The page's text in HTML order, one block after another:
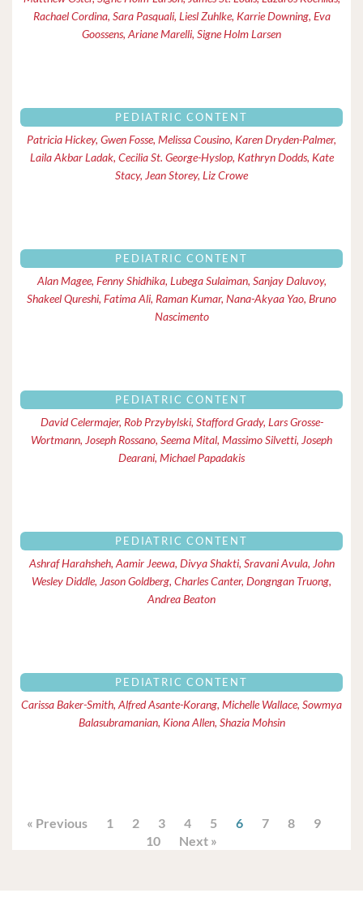
Rachael Cordina, Sara Pasquali, Liesl Zuhlke, Karrie Downing, Eva
Goossens, Ariane Marelli, Signe Holm Larsen
PEDIATRIC CONTENT
Patricia Hickey, Gwen Fosse, Melissa Cousino, Karen Dryden-Palmer,
Laila Akbar Ladak, Cecilia St. George-Hyslop, Kathryn Dodds, Kate
Stacy, Jean Storey, Liz Crowe
PEDIATRIC CONTENT
Alan Magee, Fenny Shidhika, Lubega Sulaiman, Sanjay Daluvoy,
Shakeel Qureshi, Fatima Ali, Raman Kumar, Nana-Akyaa Yao, Bruno
Nascimento
PEDIATRIC CONTENT
David Celermajer, Rob Przybylski, Stafford Grady, Lars Grosse-
Wortmann, Joseph Rossano, Seema Mital, Massimo Silvetti, Joseph
Dearani, Michael Papadakis
PEDIATRIC CONTENT
Ashraf Harahsheh, Aamir Jeewa, Divya Shakti, Sravani Avula, John
Wesley Diddle, Jason Goldberg, Charles Canter, Dongngan Truong,
Andrea Beaton
PEDIATRIC CONTENT
Carissa Baker-Smith, Alfred Asante-Korang, Michelle Wallace, Sowmya
Balasubramanian, Kiona Allen, Shazia Mohsin
« Previous 1 2 3 4 5 6 7 8
9
10
Next »